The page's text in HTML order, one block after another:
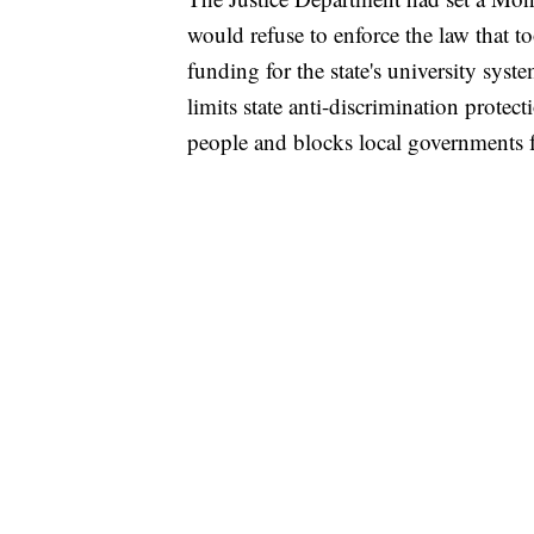
would refuse to enforce the law that
funding for the state's university
limits state anti-discrimination
people and blocks local